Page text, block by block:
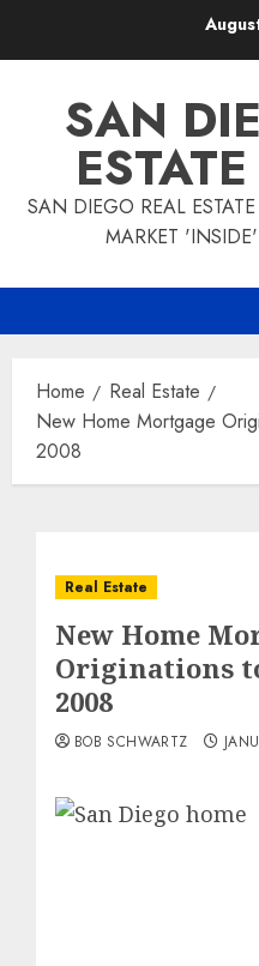
SAN
SAN DIEGO REAL
MARKET
Home
Real Estate
New Home Mortgage
2008
Real Estate
New Home
Originations
2008
BOB SCHWARTZ